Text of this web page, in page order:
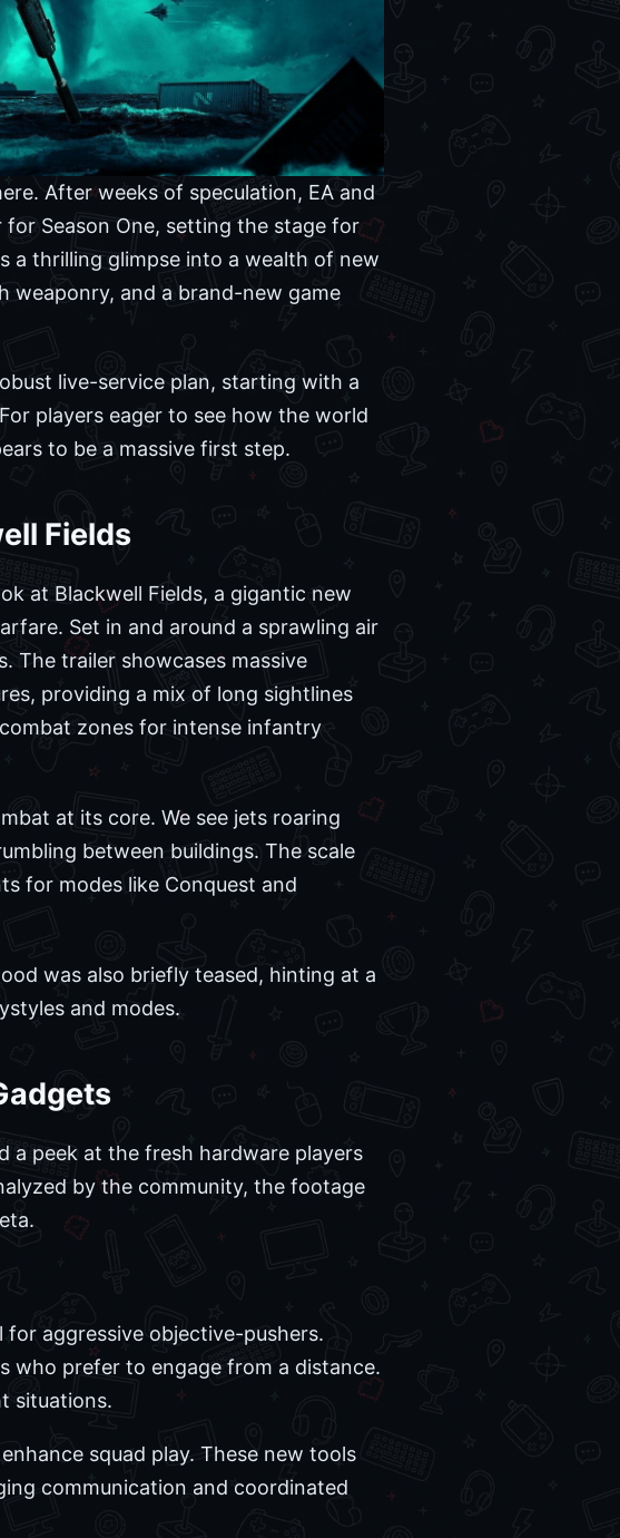
After weeks of speculation, EA and
Season One, setting the stage for
a thrilling glimpse into a wealth of new
weaponry, and a brand-new game
live-service plan, starting with a
players eager to see how the world
to be a massive first step.
Fields
at Blackwell Fields, a gigantic new
Set in and around a sprawling air
The trailer showcases massive
providing a mix of long sightlines
zones for intense infantry
at its core. We see jets roaring
between buildings. The scale
for modes like Conquest and
was also briefly teased, hinting at a
and modes.
a peek at the fresh hardware players
by the community, the footage
aggressive objective-pushers.
who prefer to engage from a distance.
situations.
squad play. These new tools
communication and coordinated